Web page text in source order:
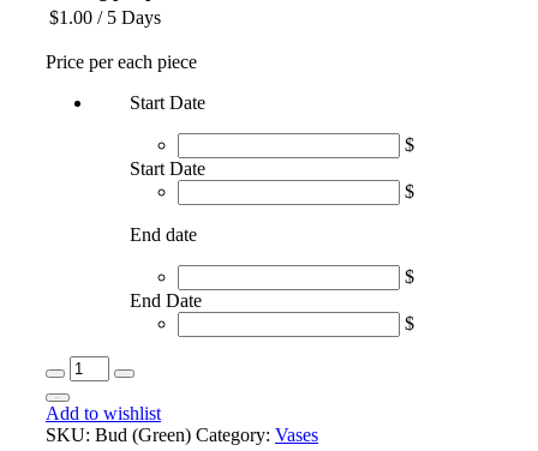
$1.00 / 5 Days
Price per each piece
Start Date
$
Start Date
$
End date
$
End Date
$
Bud
(Green)
quantity
Add to wishlist
SKU: Bud (Green) Category: Vases